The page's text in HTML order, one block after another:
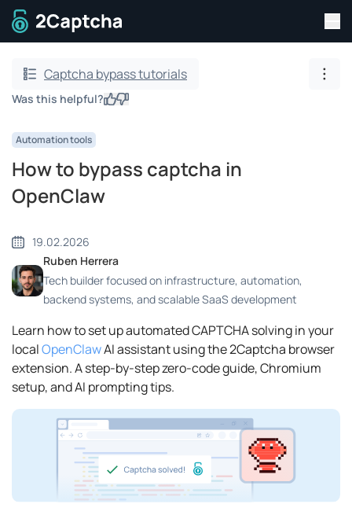
To home page
Captcha bypass tutorials
Was this helpful?YesNo
Automation tools
How to bypass captcha in
OpenClaw
19.02.2026
Ruben Herrera
Tech builder focused on infrastructure, automation,
backend systems, and scalable SaaS development
Learn how to set up automated CAPTCHA solving in your
localOpenClawAI assistant using the 2Captcha browser
extension. A step-by-step zero-code guide, Chromium
setup, and AI prompting tips.